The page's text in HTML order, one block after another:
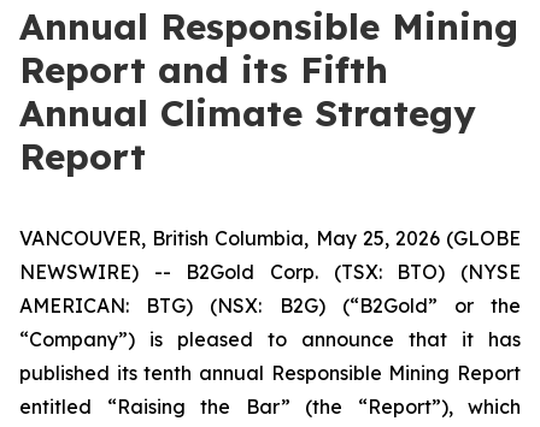
Annual Responsible Mining
Report and its Fifth
Annual Climate Strategy
Report
VANCOUVER, British Columbia, May 25, 2026 (GLOBE
NEWSWIRE) -- B2Gold Corp. (TSX: BTO) (NYSE
AMERICAN: BTG) (NSX: B2G) (“B2Gold” or the
“Company”) is pleased to announce that it has
published its tenth annual Responsible Mining Report
entitled “Raising the Bar” (the “Report”), which